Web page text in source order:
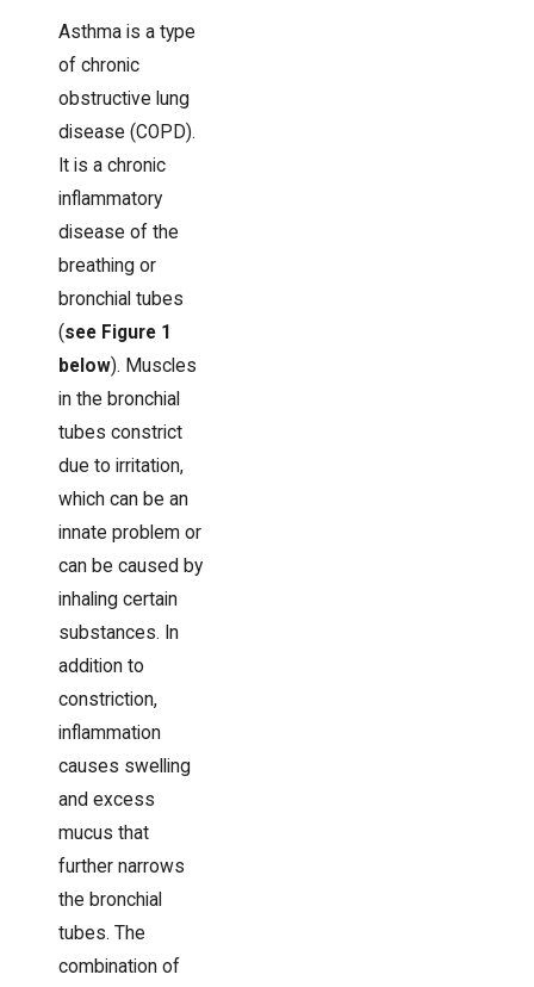
Asthma is a type
of chronic
obstructive lung
disease (COPD).
It is a chronic
inflammatory
disease of the
breathing or
bronchial tubes
(see Figure 1
below). Muscles
in the bronchial
tubes constrict
due to irritation,
which can be an
innate problem or
can be caused by
inhaling certain
substances. In
addition to
constriction,
inflammation
causes swelling
and excess
mucus that
further narrows
the bronchial
tubes. The
combination of